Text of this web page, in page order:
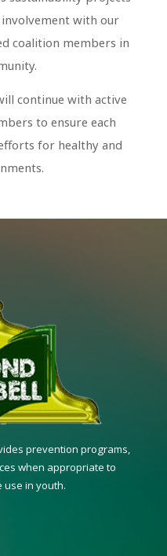
involvement with our
coalition members in
continue with active
to ensure each
for healthy and
prevention programs,
when appropriate to
use in youth.